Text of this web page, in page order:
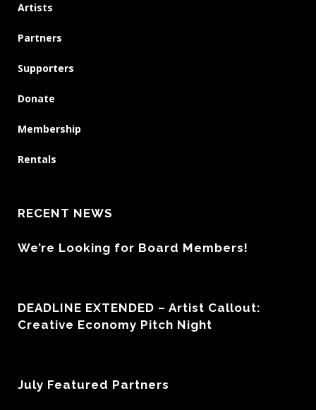
Artists
Partners
Supporters
Donate
Membership
Rentals
RECENT NEWS
We’re Looking for Board Members!
DEADLINE EXTENDED – Artist Callout:
Creative Economy Pitch Night
July Featured Partners